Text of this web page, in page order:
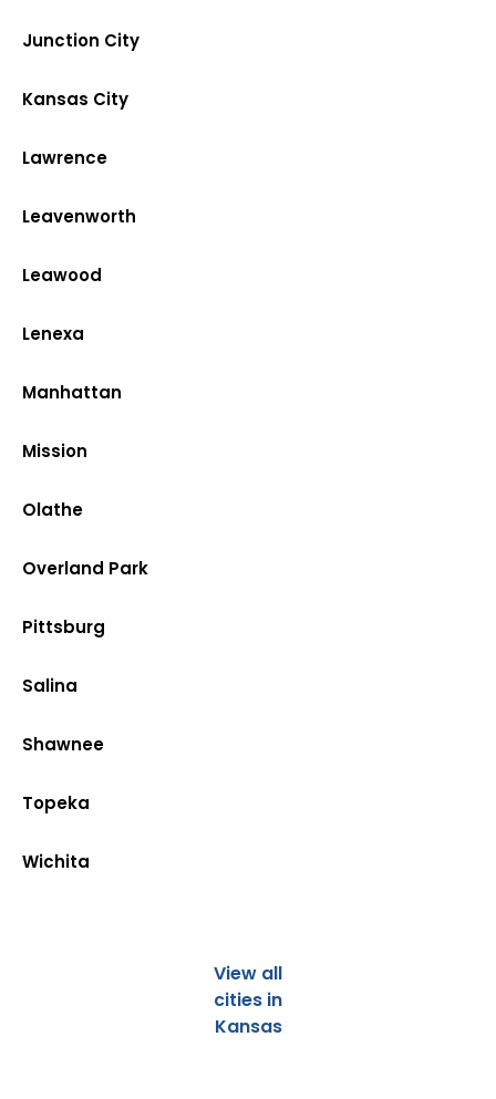
Junction City
Kansas City
Lawrence
Leavenworth
Leawood
Lenexa
Manhattan
Mission
Olathe
Overland Park
Pittsburg
Salina
Shawnee
Topeka
Wichita
View all
cities in
Kansas